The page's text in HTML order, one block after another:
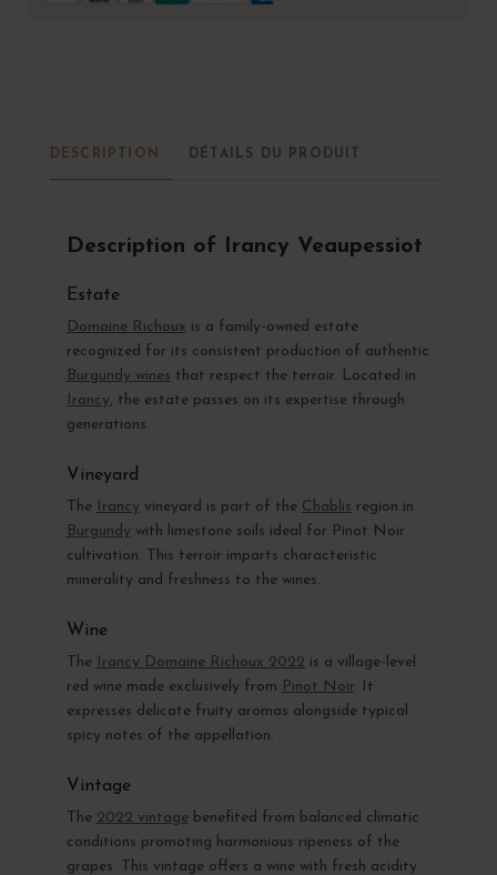
DESCRIPTION DÉTAILS DU PRODUIT
Description of Irancy Veaupessiot
Estate
Domaine Richoux is a family-owned estate
recognized for its consistent production of authentic
Burgundy wines that respect the terroir. Located in
Irancy, the estate passes on its expertise through
generations.
Vineyard
The Irancy vineyard is part of the Chablis region in
Burgundy with limestone soils ideal for Pinot Noir
cultivation. This terroir imparts characteristic
minerality and freshness to the wines.
Wine
The Irancy Domaine Richoux 2022 is a village-level
red wine made exclusively from Pinot Noir. It
expresses delicate fruity aromas alongside typical
spicy notes of the appellation.
Vintage
The 2022 vintage benefited from balanced climatic
conditions promoting harmonious ripeness of the
grapes. This vintage offers a wine with fresh acidity